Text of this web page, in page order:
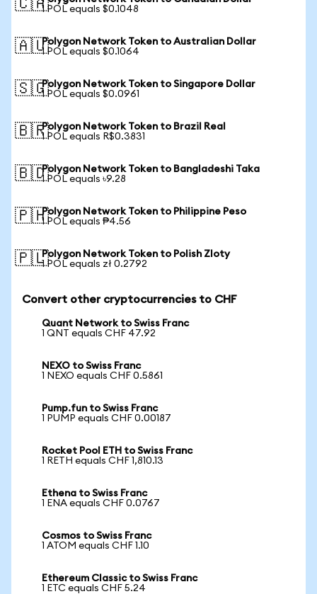
🇨🇦1 POL equals $0.1048
🇦🇺Polygon Network Token to Australian Dollar
1 POL equals $0.1064
🇸🇬Polygon Network Token to Singapore Dollar
1 POL equals $0.0961
🇧🇷Polygon Network Token to Brazil Real
1 POL equals R$0.3831
🇧🇩Polygon Network Token to Bangladeshi Taka
1 POL equals ৳9.28
🇵🇭Polygon Network Token to Philippine Peso
1 POL equals ₱4.56
🇵🇱Polygon Network Token to Polish Zloty
1 POL equals zł 0.2792
Convert other cryptocurrencies to CHF
Quant Network to Swiss Franc
1 QNT equals CHF 47.92
NEXO to Swiss Franc
1 NEXO equals CHF 0.5861
Pump.fun to Swiss Franc
1 PUMP equals CHF 0.00187
Rocket Pool ETH to Swiss Franc
1 RETH equals CHF 1,810.13
Ethena to Swiss Franc
1 ENA equals CHF 0.0767
Cosmos to Swiss Franc
1 ATOM equals CHF 1.10
Ethereum Classic to Swiss Franc
1 ETC equals CHF 5.24